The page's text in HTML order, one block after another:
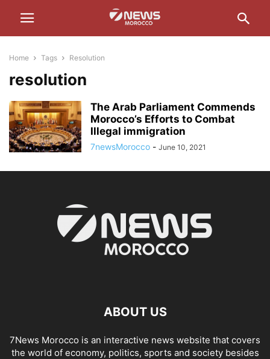
Home Tags Resolution
resolution
The Arab Parliament Commends
Morocco’s Efforts to Combat
Illegal immigration
7newsMorocco - June 10, 2021
ABOUT US
7News Morocco is an interactive news website that covers
the world of economy, politics, sports and society besides